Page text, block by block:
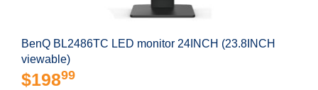
BenQ BL2486TC LED monitor 24INCH (23.8INCH
viewable)
$19899